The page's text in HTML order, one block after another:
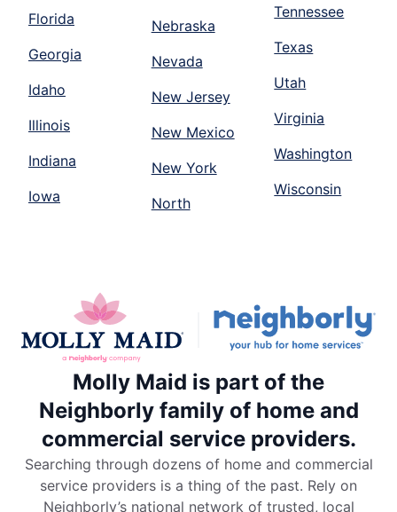
Florida
Georgia
Idaho
Illinois
Indiana
Iowa
Nebraska
Nevada
New Jersey
New Mexico
New York
North
Tennessee
Texas
Utah
Virginia
Washington
Wisconsin
Molly Maid is part of the
Neighborly family of home and
commercial service providers.
Searching through dozens of home and commercial
service providers is a thing of the past. Rely on
Neighborly’s national network of trusted, local